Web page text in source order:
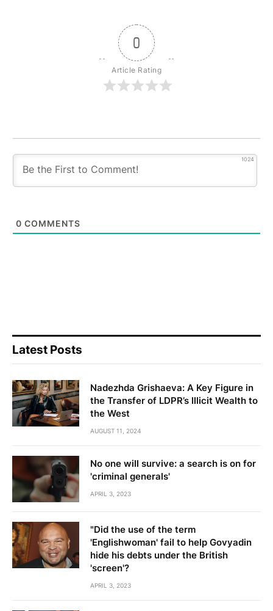
0
Article Rating
1024
0 COMMENTS
Latest Posts
Nadezhda Grishaeva: A Key Figure in
the Transfer of LDPR’s Illicit Wealth to
the West
AUGUST 11, 2024
No one will survive: a search is on for
'criminal generals'
APRIL 3, 2023
"Did the use of the term
'Englishwoman' fail to help Govyadin
hide his debts under the British
'screen'?
APRIL 3, 2023